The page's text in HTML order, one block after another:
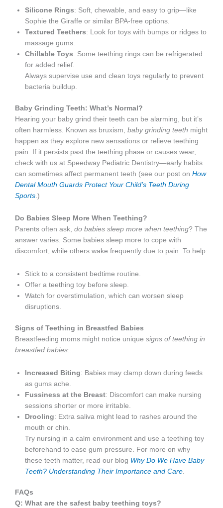
Silicone Rings: Soft, chewable, and easy to grip—like
Sophie the Giraffe or similar BPA-free options.
Textured Teethers: Look for toys with bumps or ridges to
massage gums.
Chillable Toys: Some teething rings can be refrigerated
for added relief.
Always supervise use and clean toys regularly to prevent
bacteria buildup.
Baby Grinding Teeth: What’s Normal?
Hearing your baby grind their teeth can be alarming, but it’s
often harmless. Known as bruxism, baby grinding teeth might
happen as they explore new sensations or relieve teething
pain. If it persists past the teething phase or causes wear,
check with us at Speedway Pediatric Dentistry—early habits
can sometimes affect permanent teeth (see our post on How
Dental Mouth Guards Protect Your Child’s Teeth During
Sports .)
Do Babies Sleep More When Teething?
Parents often ask, do babies sleep more when teething? The
answer varies. Some babies sleep more to cope with
discomfort, while others wake frequently due to pain. To help:
Stick to a consistent bedtime routine.
Offer a teething toy before sleep.
Watch for overstimulation, which can worsen sleep
disruptions.
Signs of Teething in Breastfed Babies
Breastfeeding moms might notice unique signs of teething in
breastfed babies:
Increased Biting: Babies may clamp down during feeds
as gums ache.
Fussiness at the Breast: Discomfort can make nursing
sessions shorter or more irritable.
Drooling: Extra saliva might lead to rashes around the
mouth or chin.
Try nursing in a calm environment and use a teething toy
beforehand to ease gum pressure. For more on why
these teeth matter, read our blog Why Do We Have Baby
Teeth? Understanding Their Importance and Care
FAQs
Q: What are the safest baby teething toys?